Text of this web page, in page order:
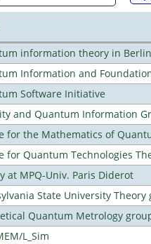
information theory in Berlin
Information and
Software Initiative
and Quantum Information
for the Mathematics of
for Quantum Technologies
at MPQ-Univ. Paris Diderot
State University Theory
Quantum Metrology
L_Sim